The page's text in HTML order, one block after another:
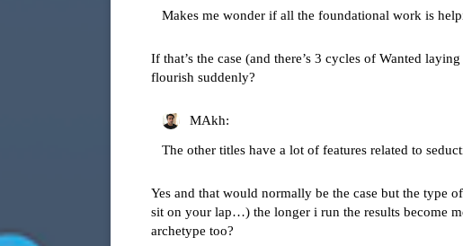
Makes me wonder if all the foundational work is
If that’s the case (and there’s 3 cycles of Wanted
flourish suddenly?
MAkh:
The other titles have a lot of features related to
Yes and that would normally be the case but the type
sit on your lap…) the longer i run the results become
archetype too?